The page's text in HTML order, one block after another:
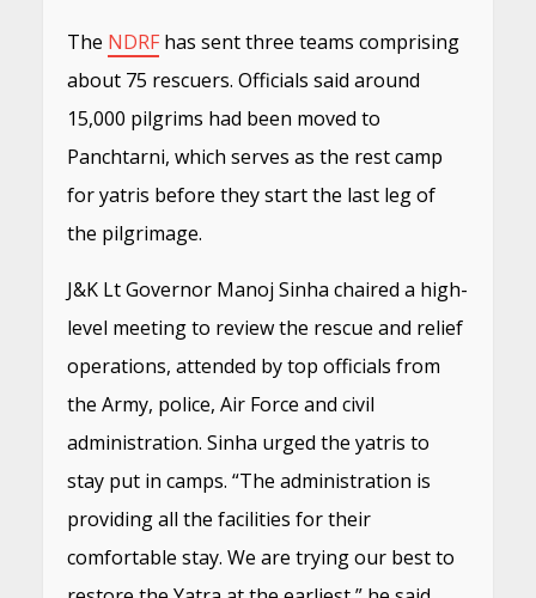
The NDRFhas sent three teams comprising
about 75 rescuers. Officials said around
15,000 pilgrims had been moved to
Panchtarni, which serves as the rest camp
for yatris before they start the last leg of
the pilgrimage.
J&K Lt Governor Manoj Sinha chaired a high-
level meeting to review the rescue and relief
operations, attended by top officials from
the Army, police, Air Force and civil
administration. Sinha urged the yatris to
stay put in camps. “The administration is
providing all the facilities for their
comfortable stay. We are trying our best to